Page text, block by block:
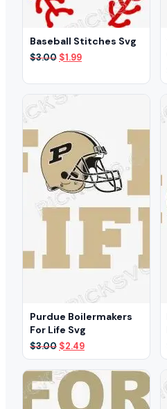
Baseball Stitches Svg
$3.00 Original
$3.00.
$1.99Current
Purdue Boilermakers
For Life Svg
$3.00 Original
price
was:
$3.00.
$2.49Current
price
is:
$2.49.